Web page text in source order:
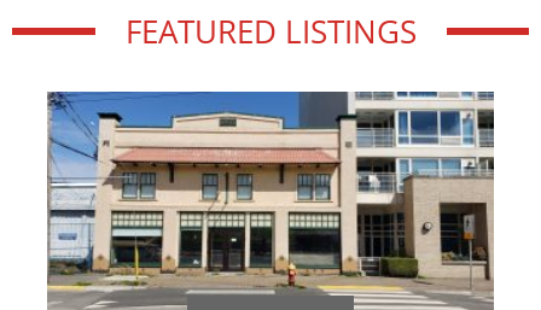
FEATURED LISTINGS